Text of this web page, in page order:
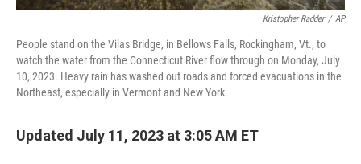
Kristopher Radder / AP
People stand on the Vilas Bridge, in Bellows Falls, Rockingham, Vt., to
watch the water from the Connecticut River flow through on Monday, July
10, 2023. Heavy rain has washed out roads and forced evacuations in the
Northeast, especially in Vermont and New York.
Updated July 11, 2023 at 3:05 AM ET